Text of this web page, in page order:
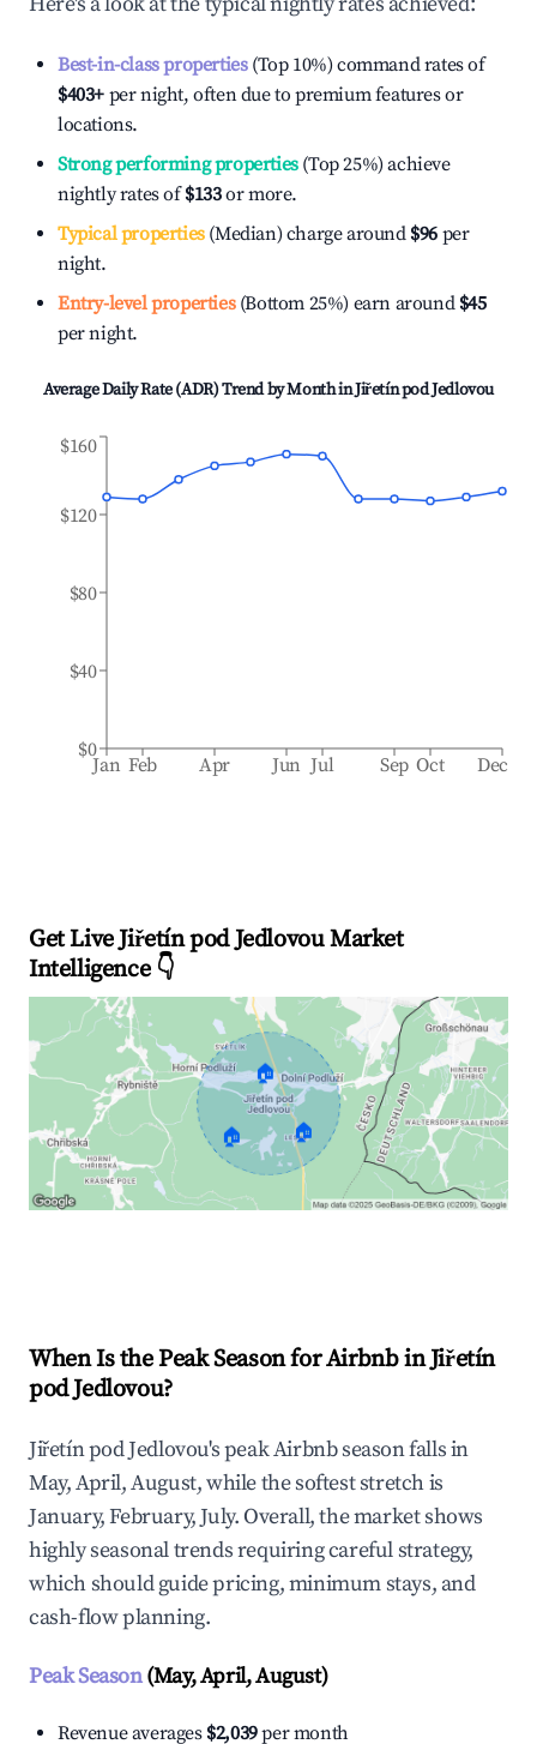
Best-in-class properties(Top 10%) command rates of
$403+ per night, often due to premium features or
locations.
Strong performing properties(Top 25%) achieve
nightly rates of$133or more.
Typical properties(Median) charge around $96 per
night.
Entry-level properties(Bottom 25%) earn around $45
per night.
Average Daily Rate (ADR) Trend by Month inJiřetín pod Jedlovou
Jan Feb Apr Jun Jul Sep Oct Dec
$0
$40
$80
$120
$160
Get Live Jiřetín pod Jedlovou Market
Intelligence 👇
🏠
🏠 🏠
When Is the Peak Season for Airbnb in Jiřetín
pod Jedlovou?
Jiřetín pod Jedlovou's peak Airbnb season falls in
May, April, August, while the softest stretch is
January, February, July. Overall, the market shows
highly seasonal trends requiring careful strategy,
which should guide pricing, minimum stays, and
cash-flow planning.
Peak Season(May, April, August)
Revenue averages $2,039per month